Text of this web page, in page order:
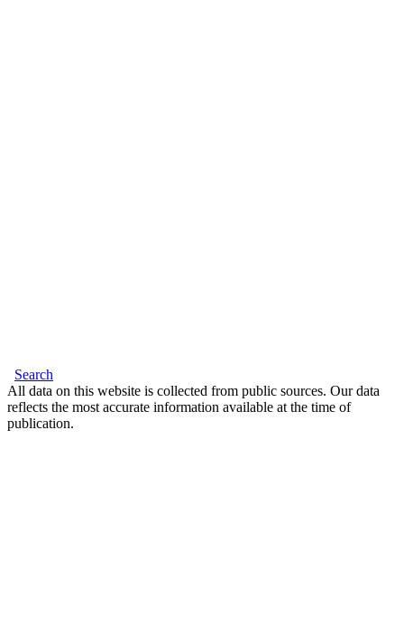
Search
All data on this website is collected from public sources. Our data
reflects the most accurate information available at the time of
publication.